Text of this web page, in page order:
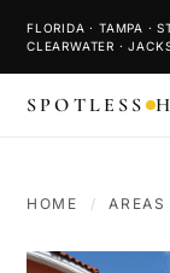
FLORIDA · TAMPA ·
CLEARWATER ·
SPOTLESS
HOME / AREAS